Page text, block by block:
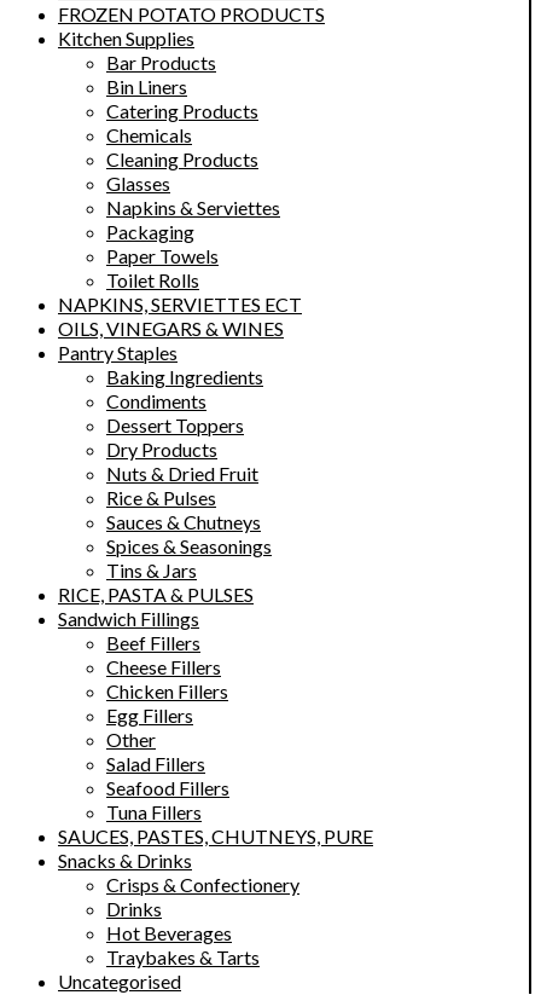
FROZEN POTATO PRODUCTS
Kitchen Supplies
Bar Products
Bin Liners
Catering Products
Chemicals
Cleaning Products
Glasses
Napkins & Serviettes
Packaging
Paper Towels
Toilet Rolls
NAPKINS, SERVIETTES ECT
OILS, VINEGARS & WINES
Pantry Staples
Baking Ingredients
Condiments
Dessert Toppers
Dry Products
Nuts & Dried Fruit
Rice & Pulses
Sauces & Chutneys
Spices & Seasonings
Tins & Jars
RICE, PASTA & PULSES
Sandwich Fillings
Beef Fillers
Cheese Fillers
Chicken Fillers
Egg Fillers
Other
Salad Fillers
Seafood Fillers
Tuna Fillers
SAUCES, PASTES, CHUTNEYS, PURE
Snacks & Drinks
Crisps & Confectionery
Drinks
Hot Beverages
Traybakes & Tarts
Uncategorised